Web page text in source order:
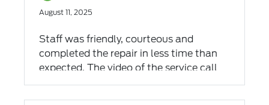
CAME TO MY HOUSE to do the recall
work!
August 11, 2025
Staff was friendly, courteous and
completed the repair in less time than
expected. The video of the service call
was a bonus!!